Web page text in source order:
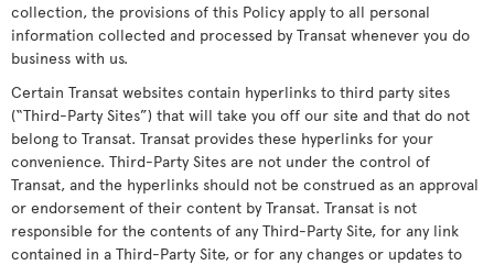
collection, the provisions of this Policy apply to all personal
information collected and processed by Transat whenever you do
business with us.
Certain Transat websites contain hyperlinks to third party sites
(“Third-Party Sites”) that will take you off our site and that do not
belong to Transat. Transat provides these hyperlinks for your
convenience. Third-Party Sites are not under the control of
Transat, and the hyperlinks should not be construed as an approval
or endorsement of their content by Transat. Transat is not
responsible for the contents of any Third-Party Site, for any link
contained in a Third-Party Site, or for any changes or updates to